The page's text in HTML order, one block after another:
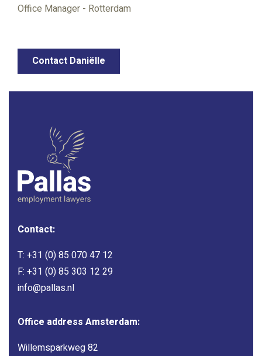
Office Manager - Rotterdam
Contact Daniëlle
Contact:
T: +31 (0) 85 070 47 12
F: +31 (0) 85 303 12 29
info@pallas.nl
Office address Amsterdam:
Willemsparkweg 82